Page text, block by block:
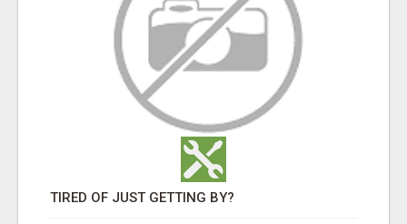
TIRED OF JUST GETTING BY?